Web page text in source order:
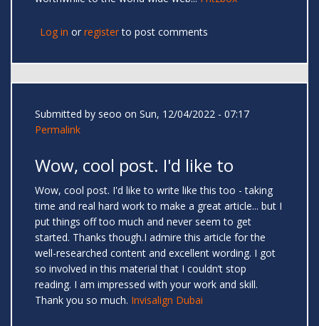
Log in or registerto post comments
Submitted by seoo on Sun, 12/04/2022 - 07:17
Permalink
Wow, cool post. I'd like to
Wow, cool post. I'd like to write like this too - taking
time and real hard work to make a great article... but I
put things off too much and never seem to get
started. Thanks though.I admire this article for the
well-researched content and excellent wording. I got
so involved in this material that I couldn’t stop
reading. I am impressed with your work and skill.
Thank you so much. Invisalign Dubai